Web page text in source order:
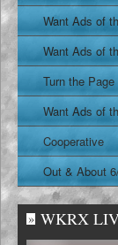
Report
Want Ads of
6/24/26
Want Ads of
6/23/26
Turn the
Want Ads of
6/22/26
Cooperative
Extension
6/19/26
Out & About
» WKRX